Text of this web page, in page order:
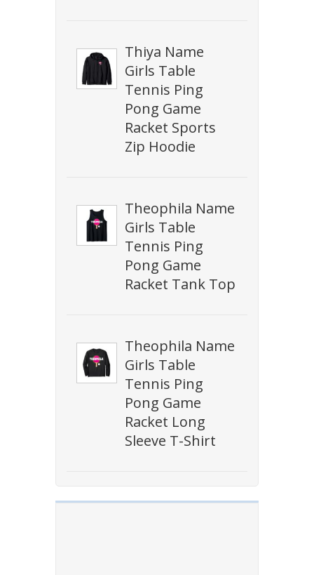
Thiya Name
Girls Table
Tennis Ping
Pong Game
Racket Sports
Zip Hoodie
Theophila Name
Girls Table
Tennis Ping
Pong Game
Racket Tank Top
Theophila Name
Girls Table
Tennis Ping
Pong Game
Racket Long
Sleeve T-Shirt